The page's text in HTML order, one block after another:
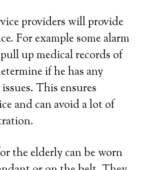
providers will provide
For example some alarm
up medical records of
if he has any
This ensures
and can avoid a lot of
the elderly can be worn